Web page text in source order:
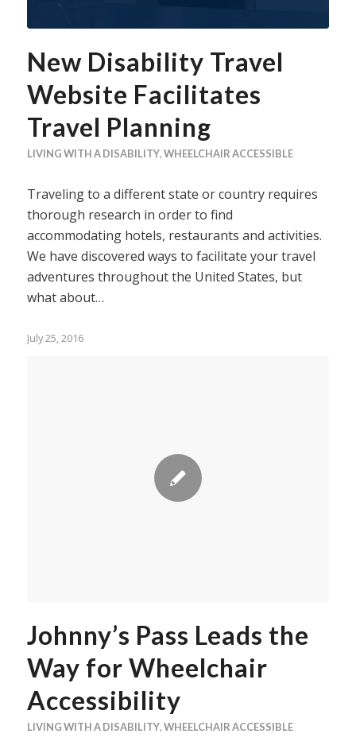
New Disability Travel
Website Facilitates
Travel Planning
LIVING WITH A DISABILITY,WHEELCHAIR ACCESSIBLE
Traveling to a different state or country requires
thorough research in order to find
accommodating hotels, restaurants and activities.
We have discovered ways to facilitate your travel
adventures throughout the United States, but
what about…
July 25, 2016
Johnny’s Pass Leads the
Way for Wheelchair
Accessibility
LIVING WITH A DISABILITY,WHEELCHAIR ACCESSIBLE